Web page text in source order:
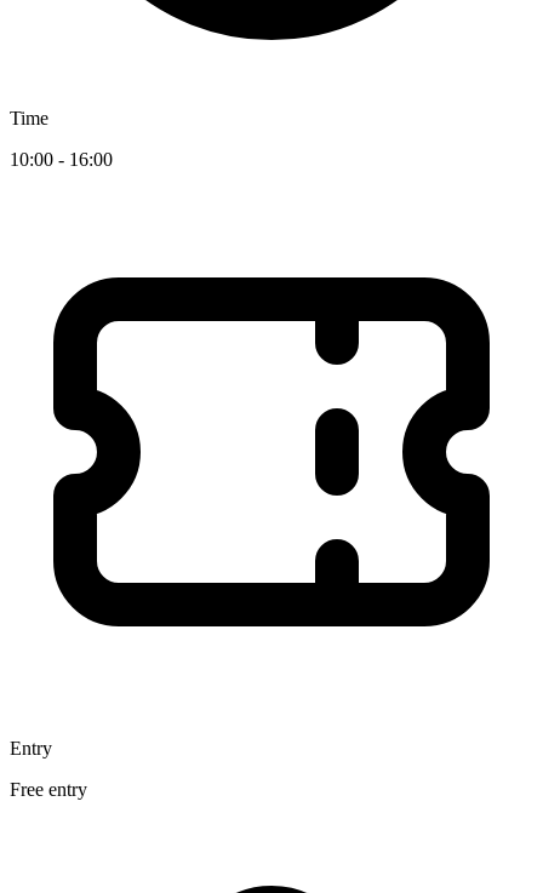
Time
10:00 - 16:00
Entry
Free entry